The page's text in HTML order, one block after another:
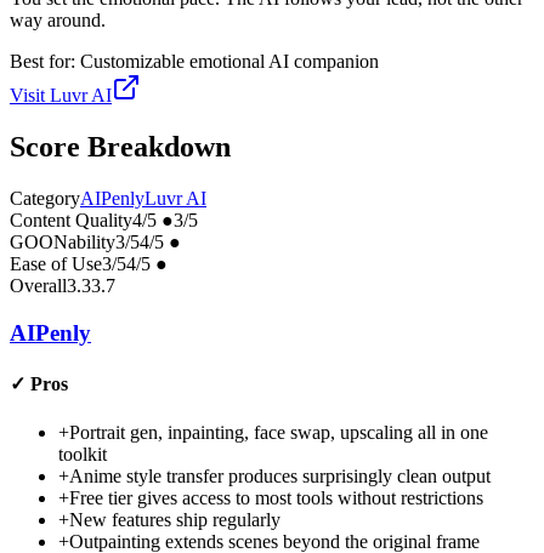
way around.
Best for: Customizable emotional AI companion
VisitLuvr AI
Score Breakdown
CategoryAIPenlyLuvr AI
Content Quality4/5 ●3/5
GOONability3/54/5 ●
Ease of Use3/54/5 ●
Overall3.33.7
AIPenly
✓ Pros
+Portrait gen, inpainting, face swap, upscaling all in one
toolkit
+Anime style transfer produces surprisingly clean output
+Free tier gives access to most tools without restrictions
+New features ship regularly
+Outpainting extends scenes beyond the original frame